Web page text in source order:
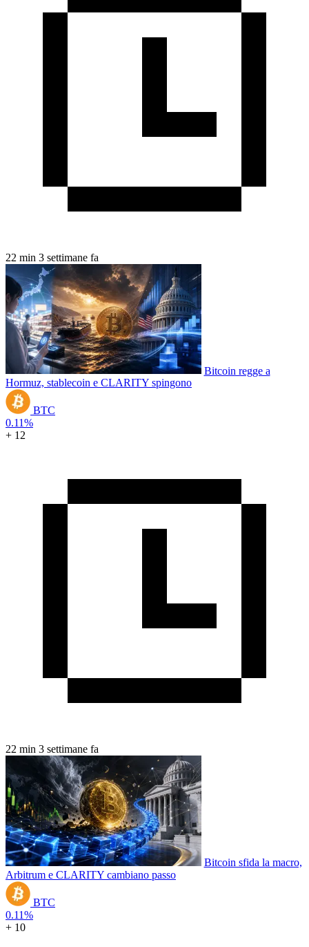
22 min 3 settimane fa
Bitcoin regge a
Hormuz, stablecoin e CLARITY spingono
BTC
0.11%
+ 12
22 min 3 settimane fa
Bitcoin sfida la macro,
Arbitrum e CLARITY cambiano passo
BTC
0.11%
+ 10